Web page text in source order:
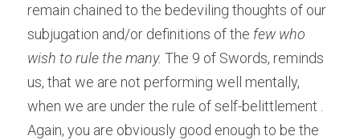
remain chained to the bedeviling thoughts of our
subjugation and/or definitions of the few who
wish to rule the many. The 9 of Swords, reminds
us, that we are not performing well mentally,
when we are under the rule of self-belittlement .
Again, you are obviously good enough to be the